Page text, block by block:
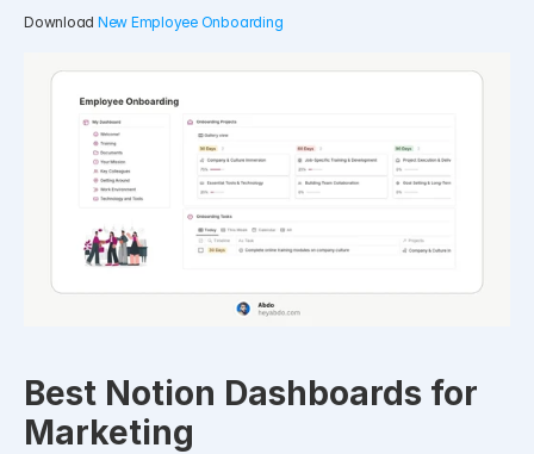
Download New Employee Onboarding
Best Notion Dashboards for
Marketing